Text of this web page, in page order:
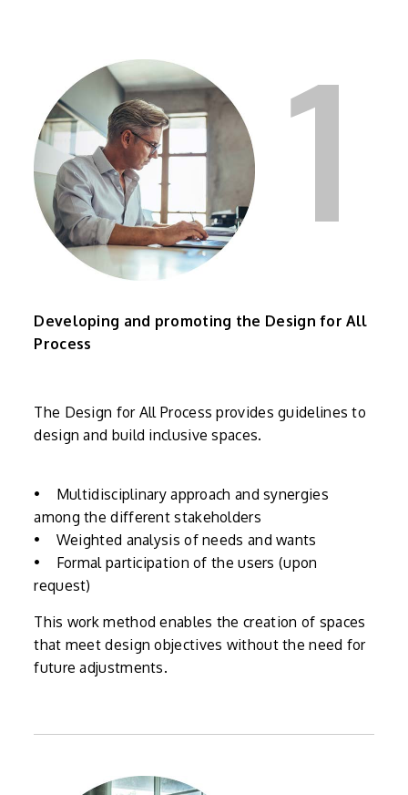
1
Developing and promoting the Design for All
Process
The Design for All Process provides guidelines to
design and build inclusive spaces.
• Multidisciplinary approach and synergies
among the different stakeholders
• Weighted analysis of needs and wants
• Formal participation of the users (upon
request)
This work method enables the creation of spaces
that meet design objectives without the need for
future adjustments.